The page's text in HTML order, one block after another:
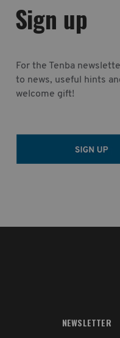
For the Tenba
to news, useful hints
welcome gift!
Sign up
NEWSLETTER